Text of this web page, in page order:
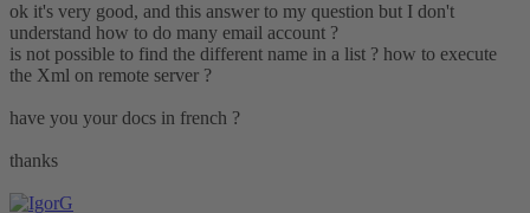
ok it's very good, and this answer to my question but I don't
understand how to do many email account ?
is not possible to find the different name in a list ? how to execute
the Xml on remote server ?
have you your docs in french ?
thanks